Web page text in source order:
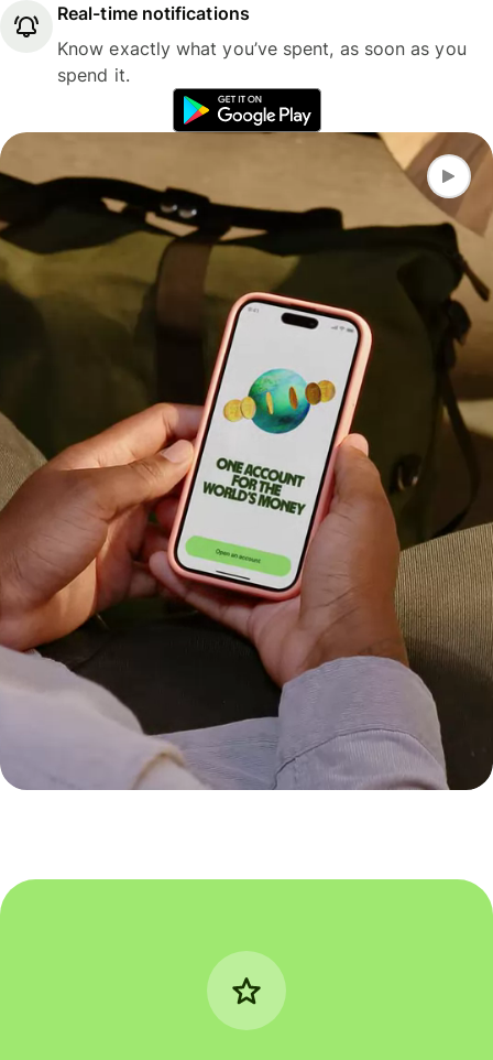
Real-time notifications
Know exactly what you’ve spent, as soon as you
spend it.